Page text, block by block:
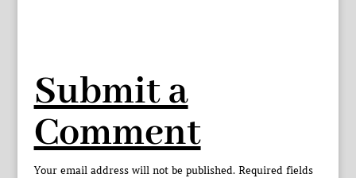
Submit a
Comment
Your email address will not be published. Required fields